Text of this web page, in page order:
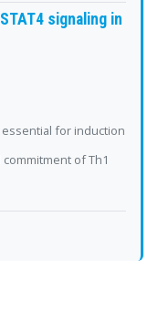
signaling in
essential for induction
of Th1